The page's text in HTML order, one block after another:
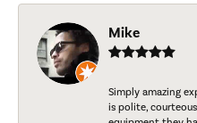
Mike
Simply amazing
is polite,